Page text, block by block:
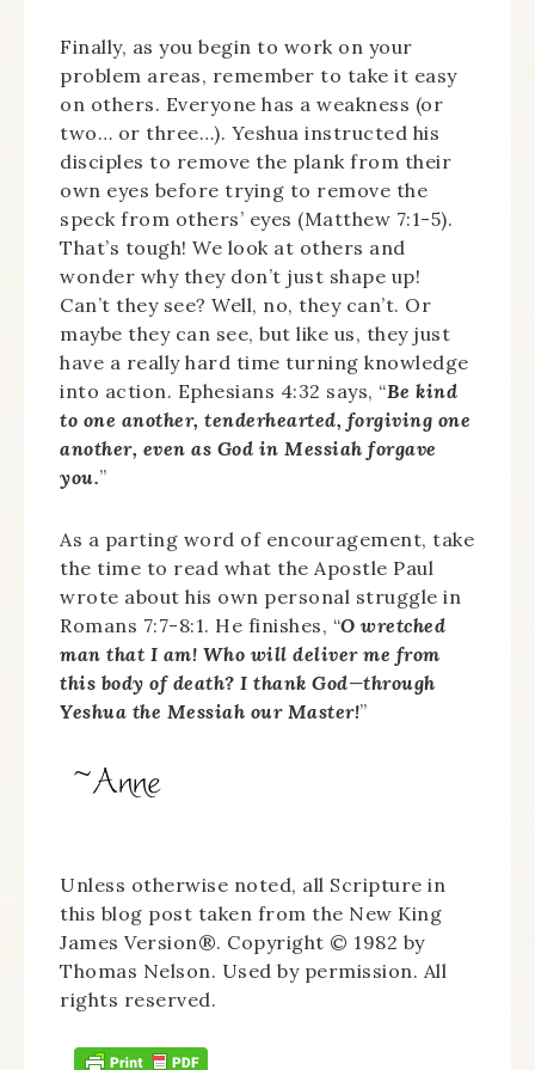
Finally, as you begin to work on your
problem areas, remember to take it easy
on others. Everyone has a weakness (or
two… or three…). Yeshua instructed his
disciples to remove the plank from their
own eyes before trying to remove the
speck from others’ eyes (Matthew 7:1-5).
That’s tough! We look at others and
wonder why they don’t just shape up!
Can’t they see? Well, no, they can’t. Or
maybe they can see, but like us, they just
have a really hard time turning knowledge
into action. Ephesians 4:32 says, “Be kind
to one another, tenderhearted, forgiving one
another, even as God in Messiah forgave
you.”
As a parting word of encouragement, take
the time to read what the Apostle Paul
wrote about his own personal struggle in
Romans 7:7-8:1. He finishes, “O wretched
man that I am! Who will deliver me from
this body of death? I thank God—through
Yeshua the Messiah our Master!”
Unless otherwise noted, all Scripture in
this blog post taken from the New King
James Version®. Copyright © 1982 by
Thomas Nelson. Used by permission. All
rights reserved.